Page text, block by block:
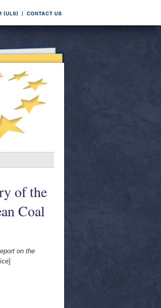
of the
Coal
on the